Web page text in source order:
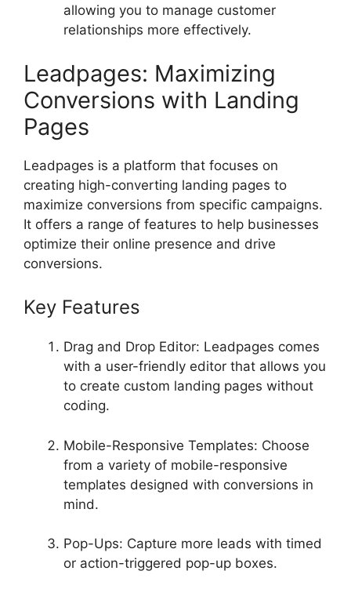
allowing you to manage customer
relationships more effectively.
Leadpages: Maximizing
Conversions with Landing
Pages
Leadpages is a platform that focuses on
creating high-converting landing pages to
maximize conversions from specific campaigns.
It offers a range of features to help businesses
optimize their online presence and drive
conversions.
Key Features
Drag and Drop Editor: Leadpages comes
with a user-friendly editor that allows you
to create custom landing pages without
coding.
Mobile-Responsive Templates: Choose
from a variety of mobile-responsive
templates designed with conversions in
mind.
Pop-Ups: Capture more leads with timed
or action-triggered pop-up boxes.